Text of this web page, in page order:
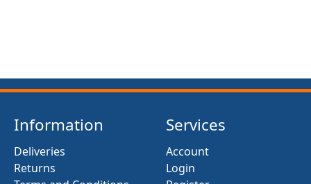
Information
Deliveries
Returns
Services
Account
Login